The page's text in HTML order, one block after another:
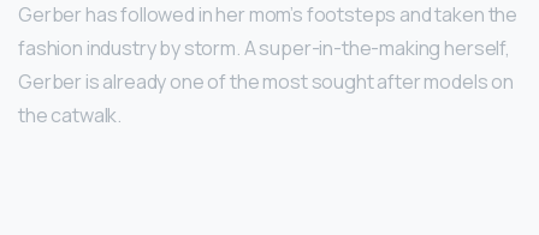
Gerber has followed in her mom’s footsteps and taken the
fashion industry by storm. A super-in-the-making herself,
Gerber is already one of the most sought after models on
the catwalk.